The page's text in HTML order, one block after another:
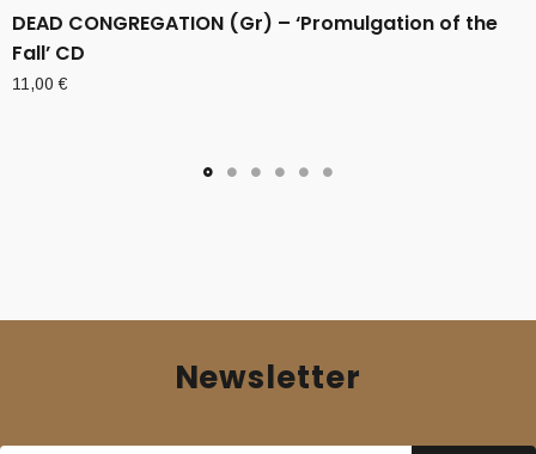
DEAD CONGREGATION (Gr) – ‘Promulgation of the
Fall’ CD
11,00€
Newsletter